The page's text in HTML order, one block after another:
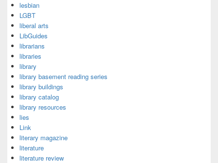
lesbian
LGBT
liberal arts
LibGuides
librarians
libraries
library
library basement reading series
library buildings
library catalog
library resources
lies
Link
literary magazine
literature
literature review